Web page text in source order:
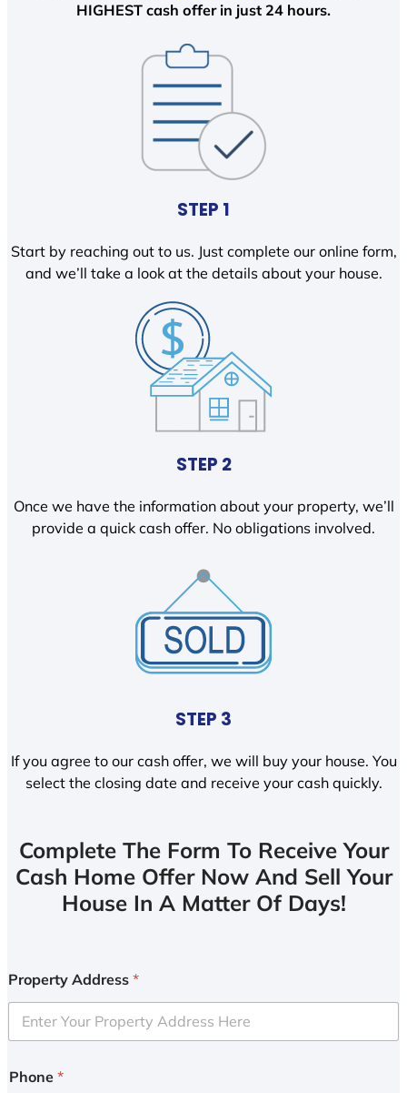
HIGHEST cash offer in just 24 hours.
STEP 1
Start by reaching out to us. Just complete our online form,
and we’ll take a look at the details about your house.
STEP 2
Once we have the information about your property, we’ll
provide a quick cash offer. No obligations involved.
STEP 3
If you agree to our cash offer, we will buy your house. You
select the closing date and receive your cash quickly.
Complete The Form To Receive Your
Cash Home Offer Now And Sell Your
House In A Matter Of Days!
Property Address *
Phone *